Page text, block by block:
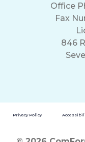
Office
Fax
846
Privacy Policy